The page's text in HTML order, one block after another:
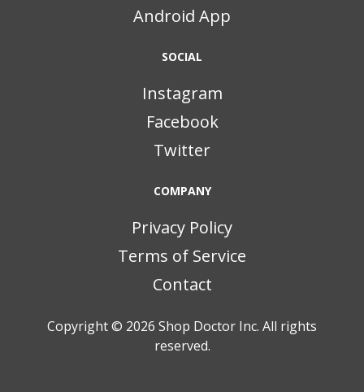
Android App
SOCIAL
Instagram
Facebook
Twitter
COMPANY
Privacy Policy
Terms of Service
Contact
Copyright © 2026 Shop Doctor Inc. All rights
reserved.